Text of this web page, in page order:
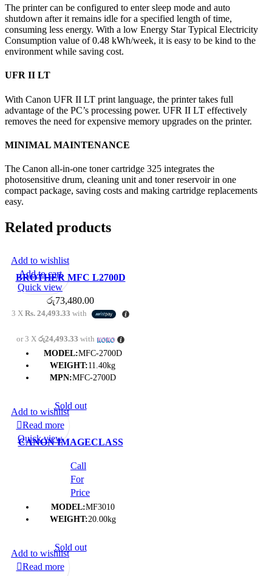
The printer can be configured to enter sleep mode and auto
shutdown after it remains idle for a specified length of time,
consuming less energy. With a low Energy Star Typical Electricity
Consumption value of 0.48 kWh/week, it is easy to be kind to the
environment while saving cost.
UFR II LT
With Canon UFR II LT print language, the printer takes full
advantage of the PC’s processing power. UFR II LT effectively
removes the need for expensive memory upgrades on the printer.
MINIMAL MAINTENANCE
The Canon all-in-one toner cartridge 325 integrates the
photosensitive drum, cleaning unit and toner reservoir in one
compact package, saving costs and making cartridge replacements
easy.
Related products
BROTHER MFC L2700D
MULTIFUNCTION
CENTRE- (1Y)
රු73,480.00
3 X Rs. 24,493.33 with
or 3 Xරු24,493.33 with
MODEL:MFC-2700D
WEIGHT:11.40kg
MPN:MFC-2700D
Add to wishlist
Add to cart
Quick view
Sold out
CANON IMAGECLASS
COPY) MULTI-
FUNCTION PRINTER-
(1Y)
Call
For
Price
MODEL:MF3010
WEIGHT:20.00kg
Add to wishlist
Read more
Quick view
Sold out
Add to wishlist
Read more